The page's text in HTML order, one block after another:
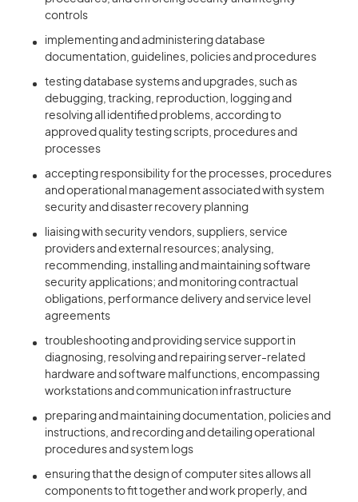
controls
implementing and administering database
documentation, guidelines, policies and procedures
testing database systems and upgrades, such as
debugging, tracking, reproduction, logging and
resolving all identified problems, according to
approved quality testing scripts, procedures and
processes
accepting responsibility for the processes, procedures
and operational management associated with system
security and disaster recovery planning
liaising with security vendors, suppliers, service
providers and external resources; analysing,
recommending, installing and maintaining software
security applications; and monitoring contractual
obligations, performance delivery and service level
agreements
troubleshooting and providing service support in
diagnosing, resolving and repairing server-related
hardware and software malfunctions, encompassing
workstations and communication infrastructure
preparing and maintaining documentation, policies and
instructions, and recording and detailing operational
procedures and system logs
ensuring that the design of computer sites allows all
components to fit together and work properly, and